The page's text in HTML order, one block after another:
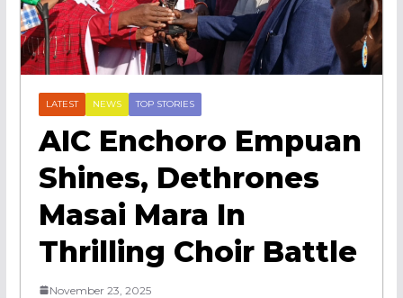
LATEST NEWS TOP STORIES
AIC Enchoro Empuan
Shines, Dethrones
Masai Mara In
Thrilling Choir Battle
November 23, 2025